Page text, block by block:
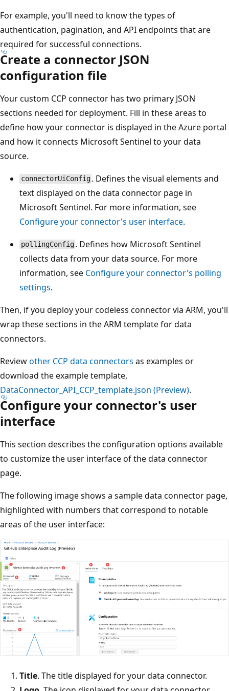
For example, you'll need to know the types of
authentication, pagination, and API endpoints that are
required for successful connections.
Create a connector JSON
configuration file
Your custom CCP connector has two primary JSON
sections needed for deployment. Fill in these areas to
define how your connector is displayed in the Azure portal
and how it connects Microsoft Sentinel to your data
source.
connectorUiConfig . Defines the visual elements and
text displayed on the data connector page in
Microsoft Sentinel. For more information, see
Configure your connector's user interface.
pollingConfig . Defines how Microsoft Sentinel
collects data from your data source. For more
information, see Configure your connector's polling
settings.
Then, if you deploy your codeless connector via ARM, you'll
wrap these sections in the ARM template for data
connectors.
Reviewother CCP data connectors as examples or
download the example template,
DataConnector_API_CCP_template.json (Preview).
Configure your connector's user
interface
This section describes the configuration options available
to customize the user interface of the data connector
page.
The following image shows a sample data connector page,
highlighted with numbers that correspond to notable
areas of the user interface:
Title. The title displayed for your data connector.